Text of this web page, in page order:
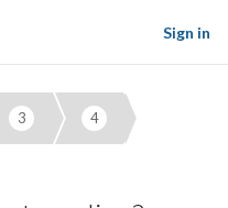
Sign in
3 4